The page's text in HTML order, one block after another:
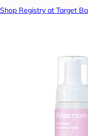
Shop Registry at Target